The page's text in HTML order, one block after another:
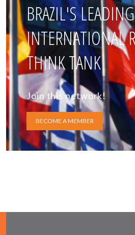
BRAZIL'S LEADING
INTERNATIONAL
THINK TANK
Join this network!
BECOME A MEMBER